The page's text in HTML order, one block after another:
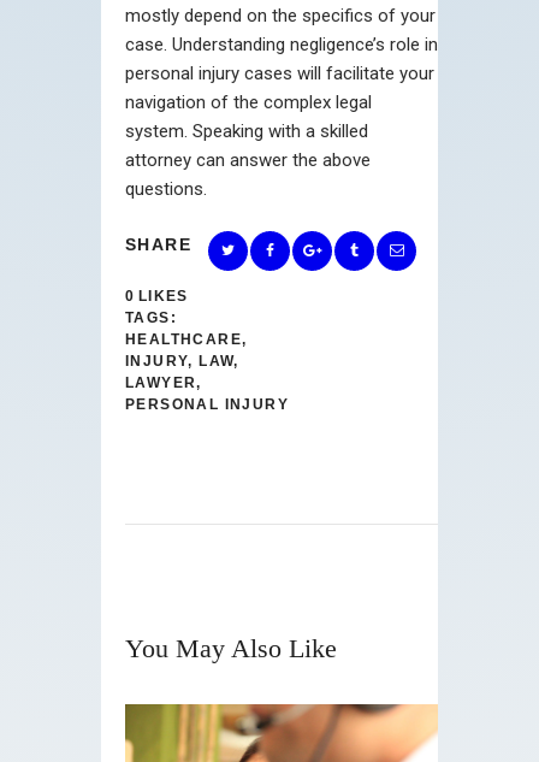
mostly depend on the specifics of your
case. Understanding negligence’s role in
personal injury cases will facilitate your
navigation of the complex legal
system. Speaking with a skilled
attorney can answer the above
questions.
SHARE
0 LIKES
TAGS:
HEALTHCARE,
INJURY, LAW,
LAWYER,
PERSONAL INJURY
You May Also Like